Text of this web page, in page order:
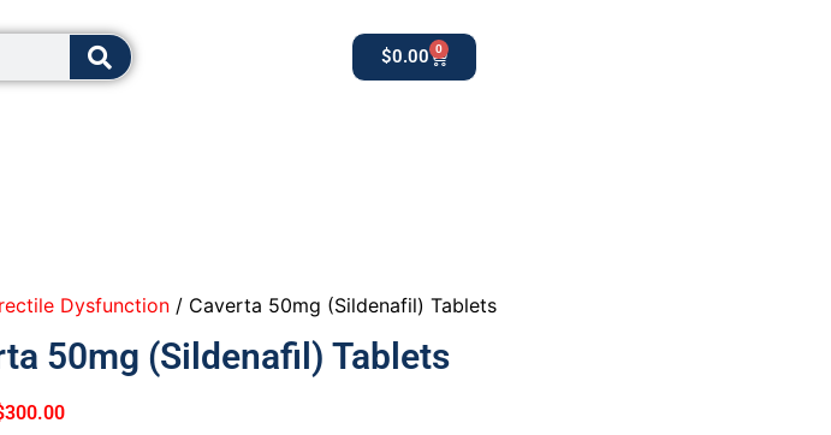
$0.00 0
Dysfunction / Caverta 50mg (Sildenafil) Tablets
50mg (Sildenafil) Tablets
300.00